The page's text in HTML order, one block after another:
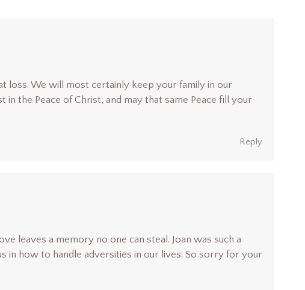
loss. We will most certainly keep your family in our
the Peace of Christ, and may that same Peace fill your
Reply
leaves a memory no one can steal. Joan was such a
in how to handle adversities in our lives. So sorry for your